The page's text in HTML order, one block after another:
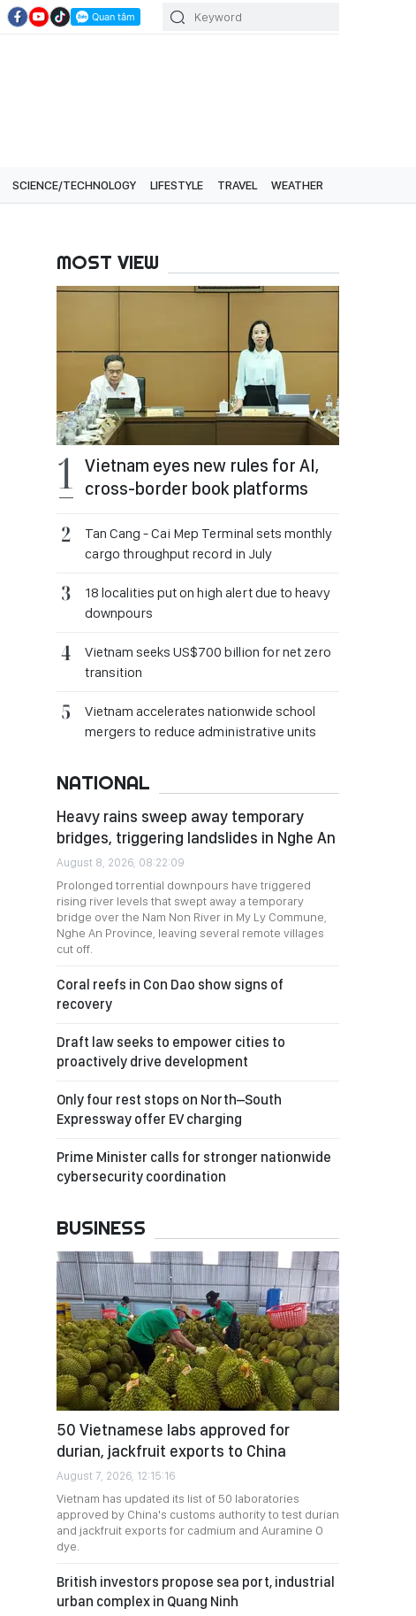
SCIENCE/TECHNOLOGY LIFESTYLE TRAVEL WEATHER
MOST VIEW
Vietnam eyes new rules for AI,
cross-border book platforms
Tan Cang - Cai Mep Terminal sets monthly
cargo throughput record in July
18 localities put on high alert due to heavy
downpours
Vietnam seeks US$700 billion for net zero
transition
Vietnam accelerates nationwide school
mergers to reduce administrative units
NATIONAL
Heavy rains sweep away temporary
bridges, triggering landslides in Nghe An
August 8, 2026, 08:22:09
Prolonged torrential downpours have triggered
rising river levels that swept away a temporary
bridge over the Nam Non River in My Ly Commune,
Nghe An Province, leaving several remote villages
cut off.
Coral reefs in Con Dao show signs of
recovery
Draft law seeks to empower cities to
proactively drive development
Only four rest stops on North–South
Expressway offer EV charging
Prime Minister calls for stronger nationwide
cybersecurity coordination
BUSINESS
50 Vietnamese labs approved for
durian, jackfruit exports to China
August 7, 2026, 12:15:16
Vietnam has updated its list of 50 laboratories
approved by China's customs authority to test durian
and jackfruit exports for cadmium and Auramine O
dye.
British investors propose sea port, industrial
urban complex in Quang Ninh